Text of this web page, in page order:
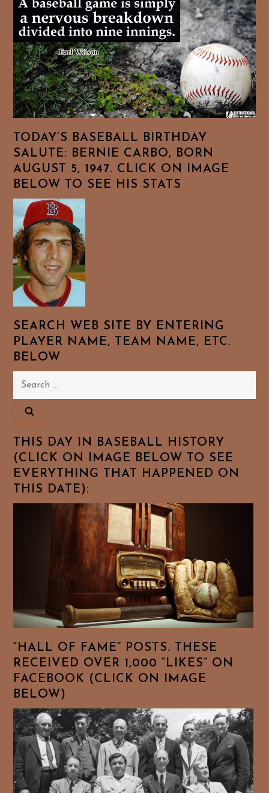
TODAY’S BASEBALL BIRTHDAY
SALUTE: BERNIE CARBO, BORN
AUGUST 5, 1947. CLICK ON IMAGE
BELOW TO SEE HIS STATS
SEARCH WEB SITE BY ENTERING
PLAYER NAME, TEAM NAME, ETC.
BELOW
Search
THIS DAY IN BASEBALL HISTORY
(CLICK ON IMAGE BELOW TO SEE
EVERYTHING THAT HAPPENED ON
THIS DATE):
“HALL OF FAME” POSTS. THESE
RECEIVED OVER 1,000 “LIKES” ON
FACEBOOK (CLICK ON IMAGE
BELOW)